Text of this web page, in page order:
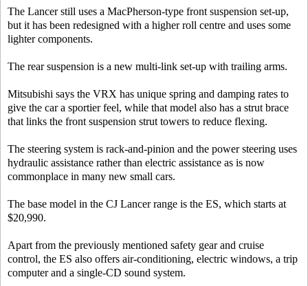
The Lancer still uses a MacPherson-type front suspension set-up,
but it has been redesigned with a higher roll centre and uses some
lighter components.
The rear suspension is a new multi-link set-up with trailing arms.
Mitsubishi says the VRX has unique spring and damping rates to
give the car a sportier feel, while that model also has a strut brace
that links the front suspension strut towers to reduce flexing.
The steering system is rack-and-pinion and the power steering uses
hydraulic assistance rather than electric assistance as is now
commonplace in many new small cars.
The base model in the CJ Lancer range is the ES, which starts at
$20,990.
Apart from the previously mentioned safety gear and cruise
control, the ES also offers air-conditioning, electric windows, a trip
computer and a single-CD sound system.